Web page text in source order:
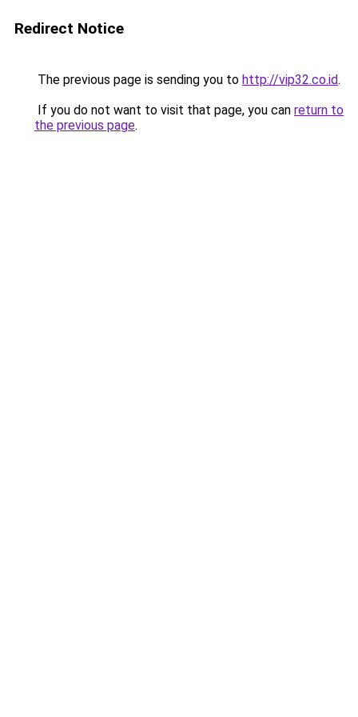
Redirect Notice
The previous page is sending you to http://vip32.co.id.
If you do not want to visit that page, you can return to
the previous page.